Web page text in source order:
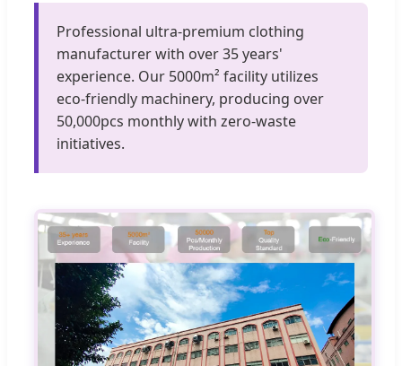
Professional ultra-premium clothing
manufacturer with over 35 years'
experience. Our 5000m² facility utilizes
eco-friendly machinery, producing over
50,000pcs monthly with zero-waste
initiatives.